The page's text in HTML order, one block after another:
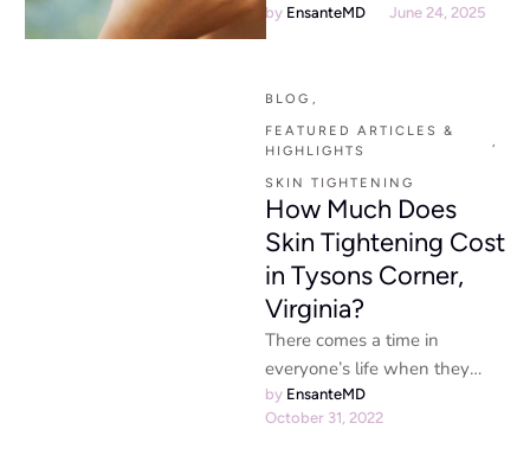
rejuvenation over traditional
facelifts for natural results,
and …
by EnsanteMD June 24, 2025
BLOG ,
FEATURED ARTICLES &
HIGHLIGHTS
SKIN TIGHTENING
How Much Does
Skin Tightening Cost
in Tysons Corner,
Virginia?
There comes a time in
everyone’s life when they
notice that their skin isn’t
exactly what it used …
by EnsanteMD
October 31, 2022